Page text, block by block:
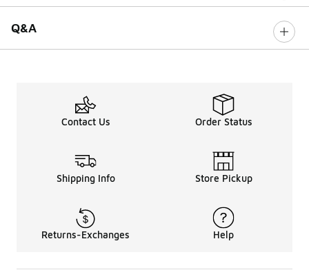
Q&A
Contact Us Order Status
Shipping Info Store Pickup
Returns-Exchanges Help